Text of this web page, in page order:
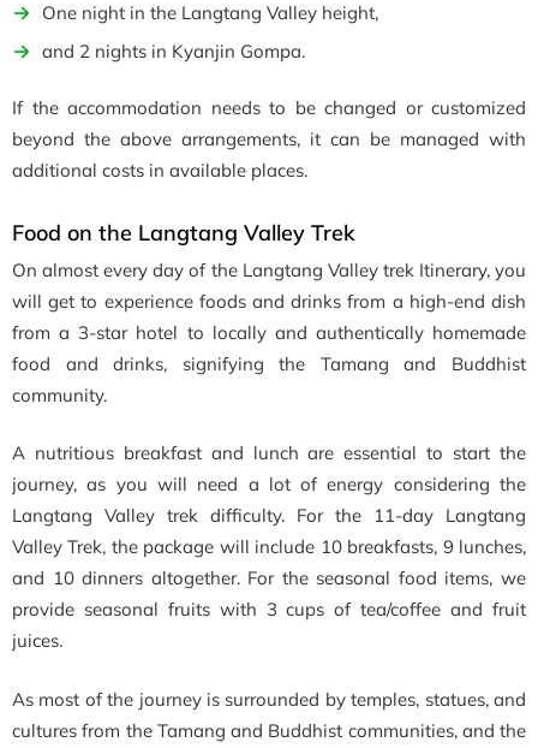
One night in the Langtang Valley height,
and 2 nights in Kyanjin Gompa.
If the accommodation needs to be changed or customized
beyond the above arrangements, it can be managed with
additional costs in available places.
Food on the Langtang Valley Trek
On almost every day of the Langtang Valley trek Itinerary, you
will get to experience foods and drinks from a high-end dish
from a 3-star hotel to locally and authentically homemade
food and drinks, signifying the Tamang and Buddhist
community.
A nutritious breakfast and lunch are essential to start the
journey, as you will need a lot of energy considering the
Langtang Valley trek difficulty. For the 11-day Langtang
Valley Trek, the package will include 10 breakfasts, 9 lunches,
and 10 dinners altogether. For the seasonal food items, we
provide seasonal fruits with 3 cups of tea/coffee and fruit
juices.
As most of the journey is surrounded by temples, statues, and
cultures from the Tamang and Buddhist communities, and the